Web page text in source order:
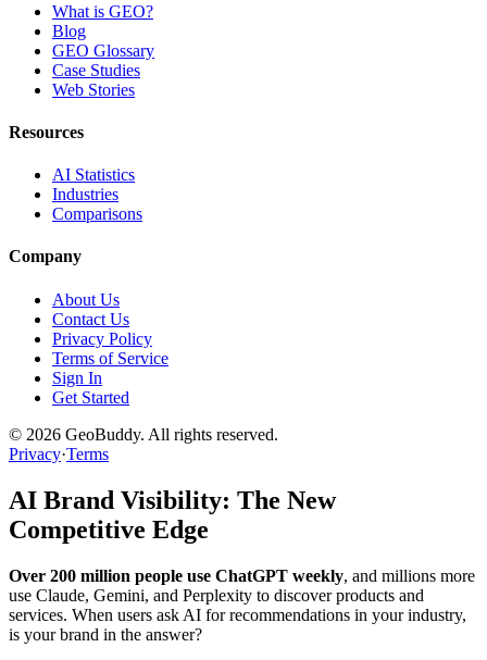
What is GEO?
Blog
GEO Glossary
Case Studies
Web Stories
Resources
AI Statistics
Industries
Comparisons
Company
About Us
Contact Us
Privacy Policy
Terms of Service
Sign In
Get Started
© 2026 GeoBuddy. All rights reserved.
Privacy·Terms
AI Brand Visibility: The New
Competitive Edge
Over 200 million people use ChatGPT weekly, and millions more
use Claude, Gemini, and Perplexity to discover products and
services. When users ask AI for recommendations in your industry,
is your brand in the answer?